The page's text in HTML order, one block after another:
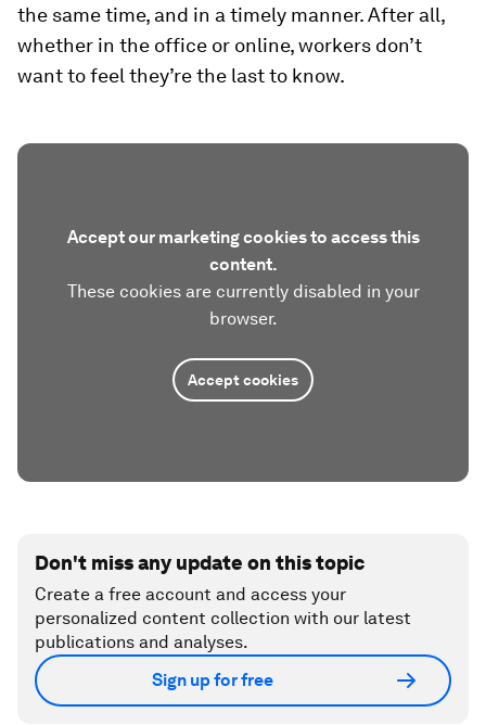
the same time, and in a timely manner. After all,
whether in the office or online, workers don’t
want to feel they’re the last to know.
Accept our marketing cookies to access this
content.
These cookies are currently disabled in your
browser.
Accept cookies
Don't miss any update on this topic
Create a free account and access your
personalized content collection with our latest
publications and analyses.
Sign up for free